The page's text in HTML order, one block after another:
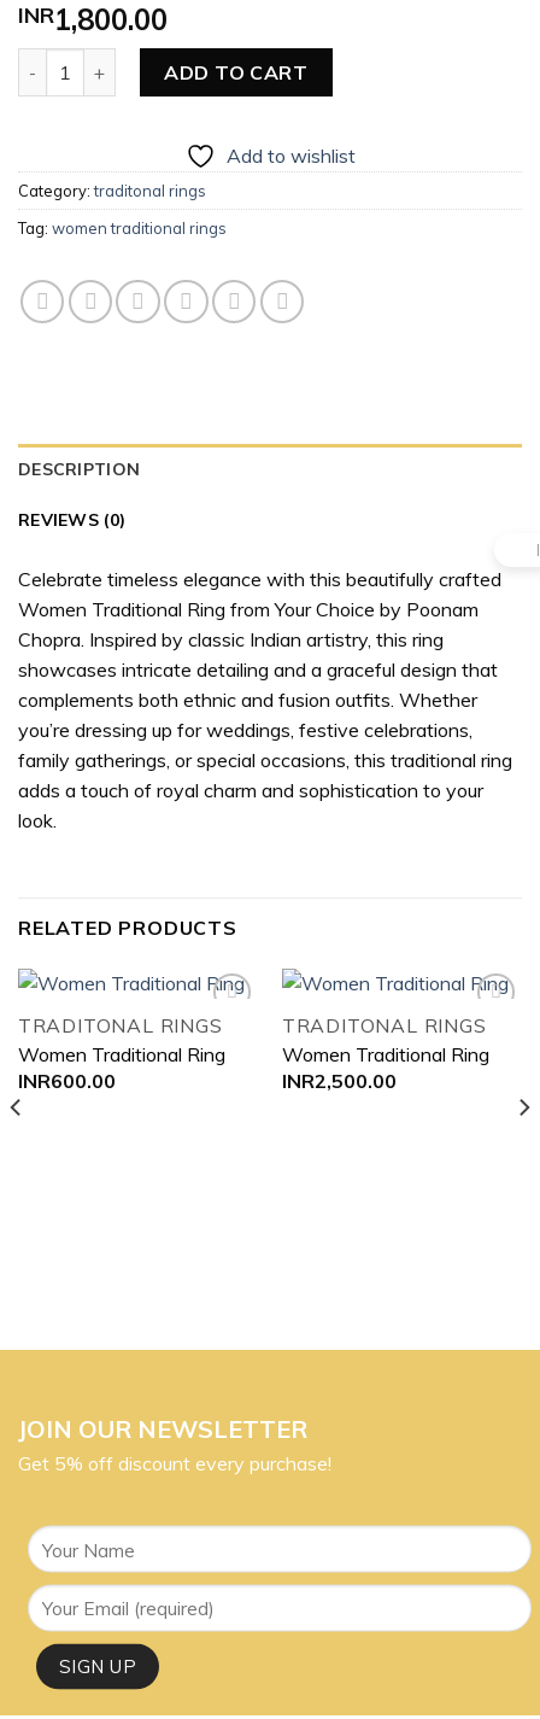
INR1,800.00
ADD TO CART
Add to wishlist
Category:traditonal rings
Tag: women traditional rings
DESCRIPTION
REVIEWS (0)
Celebrate timeless elegance with this beautifully crafted
Women Traditional Ring from Your Choice by Poonam
Chopra. Inspired by classic Indian artistry, this ring
showcases intricate detailing and a graceful design that
complements both ethnic and fusion outfits. Whether
you’re dressing up for weddings, festive celebrations,
family gatherings, or special occasions, this traditional ring
adds a touch of royal charm and sophistication to your
look.
RELATED PRODUCTS
Add to
TRADITONAL RINGS
Women Traditional Ring
INR600.00
Add to
TRADITONAL RINGS
Women Traditional Ring
INR2,500.00
JOIN OUR NEWSLETTER
Get 5% off discount every purchase!